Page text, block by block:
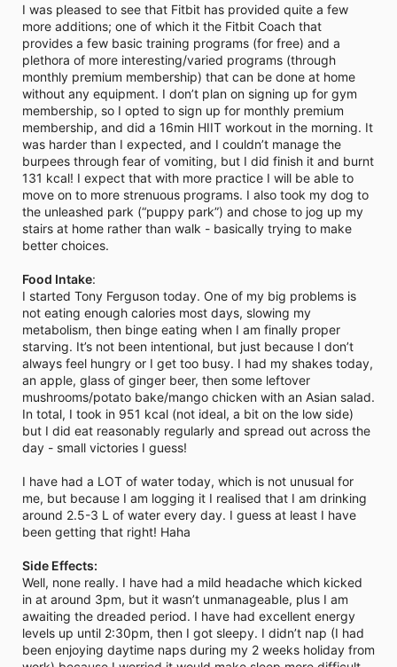
I was pleased to see that Fitbit has provided quite a few
more additions; one of which it the Fitbit Coach that
provides a few basic training programs (for free) and a
plethora of more interesting/varied programs (through
monthly premium membership) that can be done at home
without any equipment. I don’t plan on signing up for gym
membership, so I opted to sign up for monthly premium
membership, and did a 16min HIIT workout in the morning. It
was harder than I expected, and I couldn’t manage the
burpees through fear of vomiting, but I did finish it and burnt
131 kcal! I expect that with more practice I will be able to
move on to more strenuous programs. I also took my dog to
the unleashed park (“puppy park”) and chose to jog up my
stairs at home rather than walk - basically trying to make
better choices.
Food Intake:
I started Tony Ferguson today. One of my big problems is
not eating enough calories most days, slowing my
metabolism, then binge eating when I am finally proper
starving. It’s not been intentional, but just because I don’t
always feel hungry or I get too busy. I had my shakes today,
an apple, glass of ginger beer, then some leftover
mushrooms/potato bake/mango chicken with an Asian salad.
In total, I took in 951 kcal (not ideal, a bit on the low side)
but I did eat reasonably regularly and spread out across the
day - small victories I guess!
I have had a LOT of water today, which is not unusual for
me, but because I am logging it I realised that I am drinking
around 2.5-3 L of water every day. I guess at least I have
been getting that right! Haha
Side Effects:
Well, none really. I have had a mild headache which kicked
in at around 3pm, but it wasn’t unmanageable, plus I am
awaiting the dreaded period. I have had excellent energy
levels up until 2:30pm, then I got sleepy. I didn’t nap (I had
been enjoying daytime naps during my 2 weeks holiday from